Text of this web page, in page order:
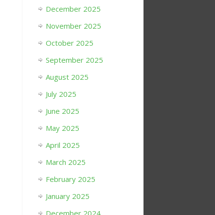
December 2025
November 2025
October 2025
September 2025
August 2025
July 2025
June 2025
May 2025
April 2025
March 2025
February 2025
January 2025